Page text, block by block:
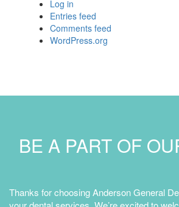
Log in
Entries feed
Comments feed
WordPress.org
BE A PART OF
Thanks for choosing Anderson General